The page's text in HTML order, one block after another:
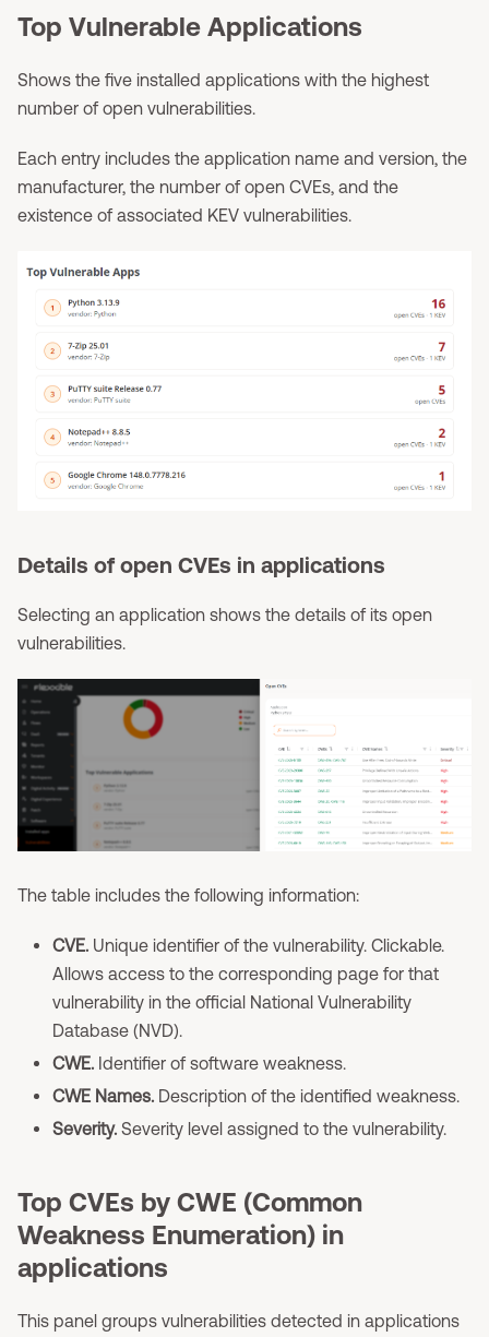
Top Vulnerable Applications
Shows the five installed applications with the highest
number of open vulnerabilities.
Each entry includes the application name and version, the
manufacturer, the number of open CVEs, and the
existence of associated KEV vulnerabilities.
Details of open CVEs in applications
Selecting an application shows the details of its open
vulnerabilities.
The table includes the following information:
CVE. Unique identifier of the vulnerability. Clickable.
Allows access to the corresponding page for that
vulnerability in the official National Vulnerability
Database (NVD).
CWE. Identifier of software weakness.
CWE Names. Description of the identified weakness.
Severity. Severity level assigned to the vulnerability.
Top CVEs by CWE (Common
Weakness Enumeration) in
applications
This panel groups vulnerabilities detected in applications